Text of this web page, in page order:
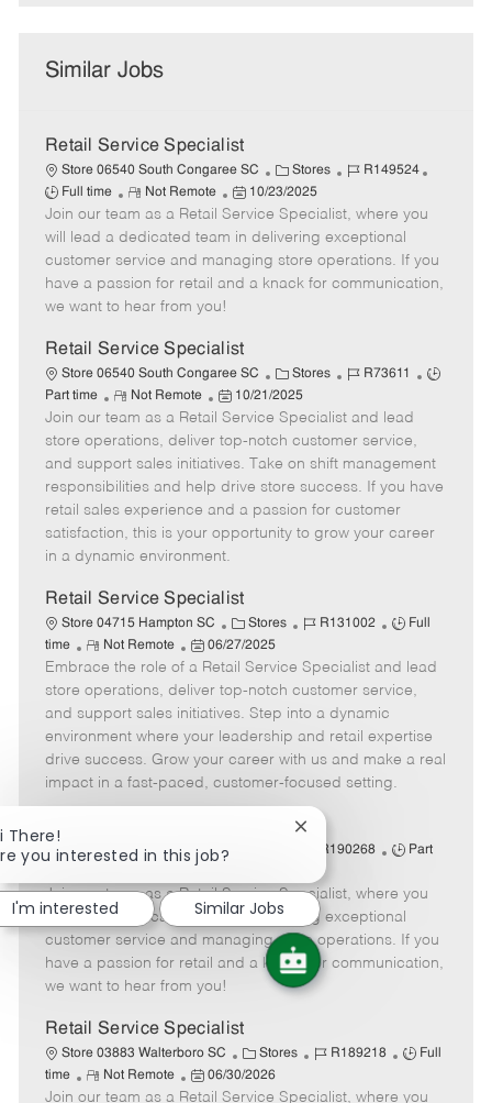
Similar Jobs
Retail Service Specialist
Store 06540 South Congaree SC
C
a
e
g
o
Stores
J
b
I
d
R149524
y
p
Full time
R
e
m
o
t
e
Not Remote
P
o
s
t
e
a
t
e
10/23/2025
Join our team as a Retail Service Specialist, where you
will lead a dedicated team in delivering exceptional
customer service and managing store operations. If you
have a passion for retail and a knack for communication,
we want to hear from you!
Retail Service Specialist
Store 06540 South Congaree SC
C
a
e
g
o
r
y
Stores
J
b
I
d
R73611
J
y
p
Part time
R
e
m
o
t
e
Not Remote
P
o
s
t
e
d
a
e
10/21/2025
Join our team as a Retail Service Specialist and lead
store operations, deliver top-notch customer service,
and support sales initiatives. Take on shift management
responsibilities and help drive store success. If you have
retail sales experience and a passion for customer
satisfaction, this is your opportunity to grow your career
in a dynamic environment.
Retail Service Specialist
Store 04715 Hampton SC
C
a
t
e
g
o
r
Stores
J
b
I
d
R131002
J
b
T
p
e
Full
time
R
e
m
o
t
e
Not Remote
P
o
s
t
e
d
06/27/2025
Embrace the role of a Retail Service Specialist and lead
store operations, deliver top-notch customer service,
and support sales initiatives. Step into a dynamic
environment where your leadership and retail expertise
drive success. Grow your career with us and make a real
impact in a fast-paced, customer-focused setting.
Store 04715 Hampton SC
t
e
g
o
b
d
R190268
J
b
T
y
p
Part
e
m
o
t
e
o
s
t
e
d
a
t
e
Join our team as a Retail Service Specialist, where you
will lead a dedicated team in delivering exceptional
customer service and managing store operations. If you
have a passion for retail and a knack for communication,
we want to hear from you!
Retail Service Specialist
Store 03883 Walterboro SC
C
a
t
Stores
J
b
R189218
J
b
Full
time
R
e
Not Remote
P
o
06/30/2026
Join our team as a Retail Service Specialist, where you
There!
you interested in this job?
Close
chatbot
notification
I'm interested
Similar Jobs